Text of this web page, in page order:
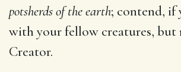
potsherds of the earth; contend, if
with your fellow creatures,
Creator.